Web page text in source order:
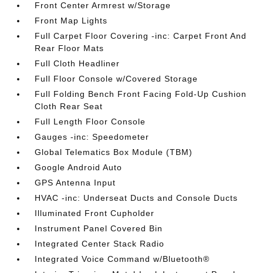
Front Center Armrest w/Storage
Front Map Lights
Full Carpet Floor Covering -inc: Carpet Front And
Rear Floor Mats
Full Cloth Headliner
Full Floor Console w/Covered Storage
Full Folding Bench Front Facing Fold-Up Cushion
Cloth Rear Seat
Full Length Floor Console
Gauges -inc: Speedometer
Global Telematics Box Module (TBM)
Google Android Auto
GPS Antenna Input
HVAC -inc: Underseat Ducts and Console Ducts
Illuminated Front Cupholder
Instrument Panel Covered Bin
Integrated Center Stack Radio
Integrated Voice Command w/Bluetooth®